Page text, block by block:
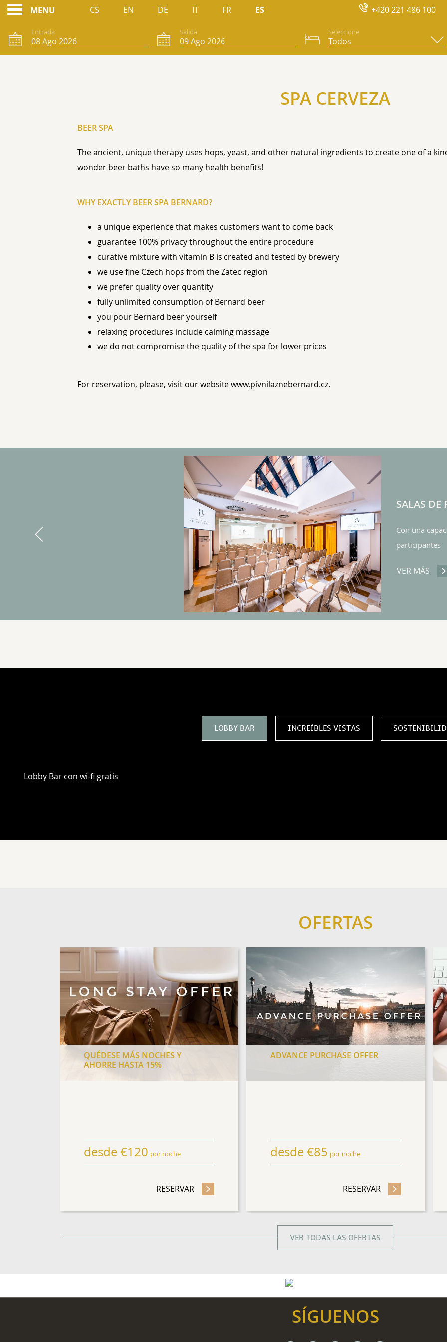
+420 221 486 100
MENU CS EN DE IT FR ES
Entrada Salida Seleccione
SPA CERVEZA
BEER SPA
The ancient, unique therapy uses hops, yeast, and other natural ingredients to create one of a
wonder beer baths have so many health benefits!
WHY EXACTLY BEER SPA BERNARD?
a unique experience that makes customers want to come back
guarantee 100% privacy throughout the entire procedure
curative mixture with vitamin B is created and tested by brewery
we use fine Czech hops from the Zatec region
we prefer quality over quantity
fully unlimited consumption of Bernard beer
you pour Bernard beer yourself
relaxing procedures include calming massage
we do not compromise the quality of the spa for lower prices
For reservation, please, visit our websitewww.pivnilaznebernard.cz.
SALAS DE
Con una
participantes
VER MÁS
LOBBY BAR INCREÍBLES VISTAS
Lobby Bar con wi-fi gratis
OFERTAS
QUÉDESE MÁS NOCHES Y
AHORRE HASTA 15%
desde€120 por noche
RESERVAR - QUÉDESE MÁS NOCHES Y AHORRE HASTA 15%
ADVANCE PURCHASE OFFER
desde€85 por noche
RESERVAR - ADVANCE
VER TODAS LAS OFERTAS
SÍGUENOS